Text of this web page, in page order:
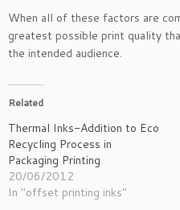
When all of these factors are
greatest possible print quality
the intended audience.
Related
Thermal Inks-Addition to Eco
Recycling Process in
Packaging Printing
20/06/2012
In "offset printing inks"